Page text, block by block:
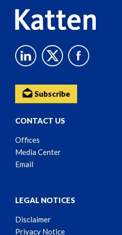
Subscribe
CONTACT US
Offices
Media Center
Email
LEGAL NOTICES
Disclaimer
Privacy Notice